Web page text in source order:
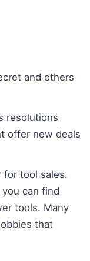
and others
resolutions
offer new deals
for tool sales.
can find
tools. Many
that